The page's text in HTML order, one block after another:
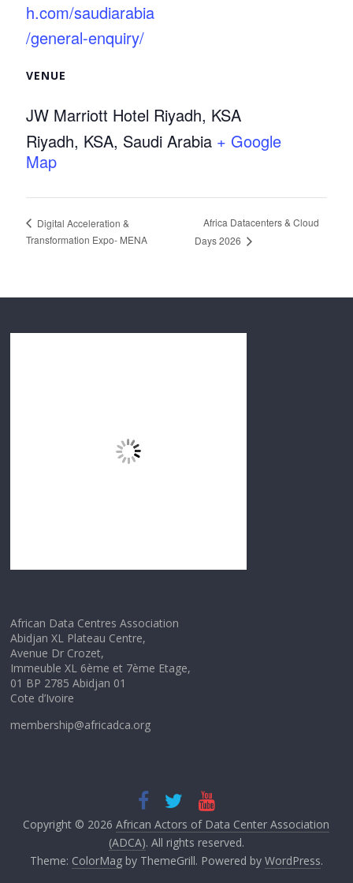
h.com/saudiarabia
/general-enquiry/
VENUE
JW Marriott Hotel Riyadh, KSA
Riyadh, KSA, Saudi Arabia + Google
Map
Digital Acceleration &
Transformation Expo- MENA
Africa Datacenters & Cloud
Days 2026
African Data Centres Association
Abidjan XL Plateau Centre,
Avenue Dr Crozet,
Immeuble XL 6ème et 7ème Etage,
01 BP 2785 Abidjan 01
Cote d’Ivoire
membership@africadca.org
Copyright © 2026African Actors of Data Center Association
(ADCA). All rights reserved.
Theme: ColorMagby ThemeGrill. Powered by WordPress.